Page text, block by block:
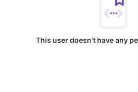
This user doesn't have any